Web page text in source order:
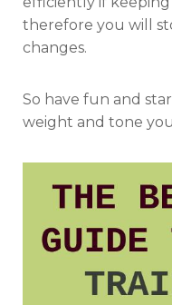
therefore you will
changes.
So have fun and
weight and tone